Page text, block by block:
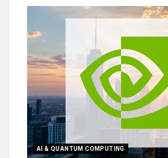
AI & QUANTUM COMPUTING